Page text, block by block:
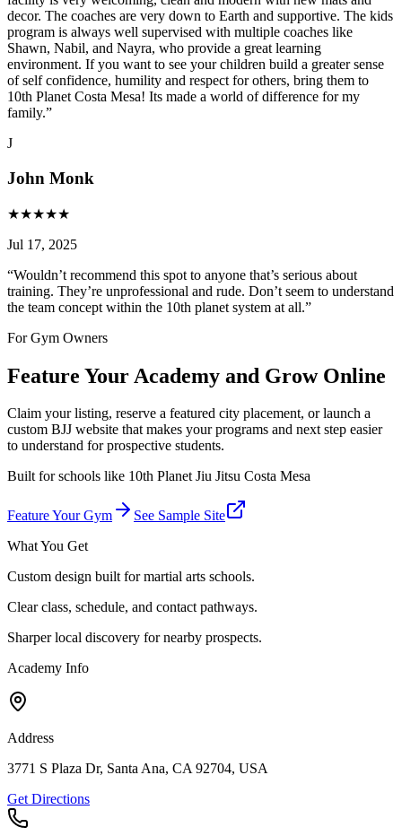
decor. The coaches are very down to Earth and supportive. The kids
program is always well supervised with multiple coaches like
Shawn, Nabil, and Nayra, who provide a great learning
environment. If you want to see your children build a greater sense
of self confidence, humility and respect for others, bring them to
10th Planet Costa Mesa! Its made a world of difference for my
family.”
J
John Monk
★★★★★
Jul 17, 2025
“Wouldn’t recommend this spot to anyone that’s serious about
training. They’re unprofessional and rude. Don’t seem to understand
the team concept within the 10th planet system at all.”
For Gym Owners
Feature Your Academy and Grow Online
Claim your listing, reserve a featured city placement, or launch a
custom BJJ website that makes your programs and next step easier
to understand for prospective students.
Built for schools like 10th Planet Jiu Jitsu Costa Mesa
Feature Your Gym
See Sample Site
What You Get
Custom design built for martial arts schools.
Clear class, schedule, and contact pathways.
Sharper local discovery for nearby prospects.
Academy Info
Address
3771 S Plaza Dr, Santa Ana, CA 92704, USA
Get Directions